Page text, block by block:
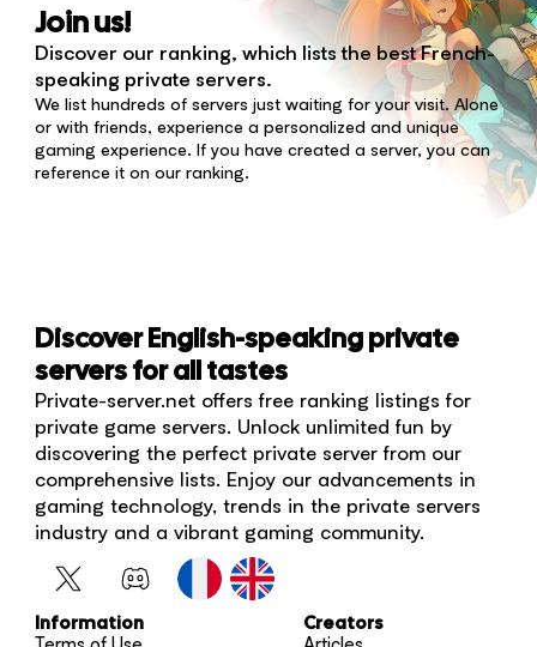
Join us!
Discover our ranking, which lists the best French-
speaking private servers.
We list hundreds of servers just waiting for your visit. Alone
or with friends, experience a personalized and unique
gaming experience. If you have created a server, you can
reference it on our ranking.
Discover English-speaking private
servers for all tastes
Private-server.net offers free ranking listings for
private game servers. Unlock unlimited fun by
discovering the perfect private server from our
comprehensive lists. Enjoy our advancements in
gaming technology, trends in the private servers
industry and a vibrant gaming community.
Information Creators